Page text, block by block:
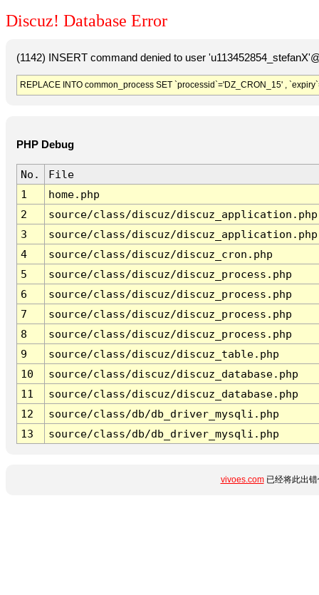
Discuz! Database Error
(1142) INSERT command denied to user
REPLACE INTO common_process SET `processid`='DZ_CRON_15' ,
PHP Debug
No.
File
1
home.php
2
source/class/discuz/discuz_application.php
3
source/class/discuz/discuz_application.php
4
source/class/discuz/discuz_cron.php
5
source/class/discuz/discuz_process.php
6
source/class/discuz/discuz_process.php
7
source/class/discuz/discuz_process.php
8
source/class/discuz/discuz_process.php
9
source/class/discuz/discuz_table.php
10
source/class/discuz/discuz_database.php
11
source/class/discuz/discuz_database.php
12
source/class/db/db_driver_mysqli.php
13
source/class/db/db_driver_mysqli.php
vivoes.com已经将此出错